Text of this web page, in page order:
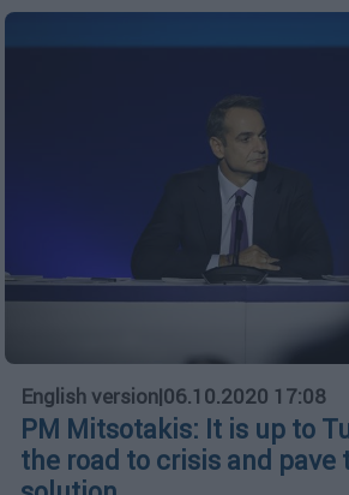
English version|06.10.2020 17:08
PM Mitsotakis: It is up to
the road to crisis and pave